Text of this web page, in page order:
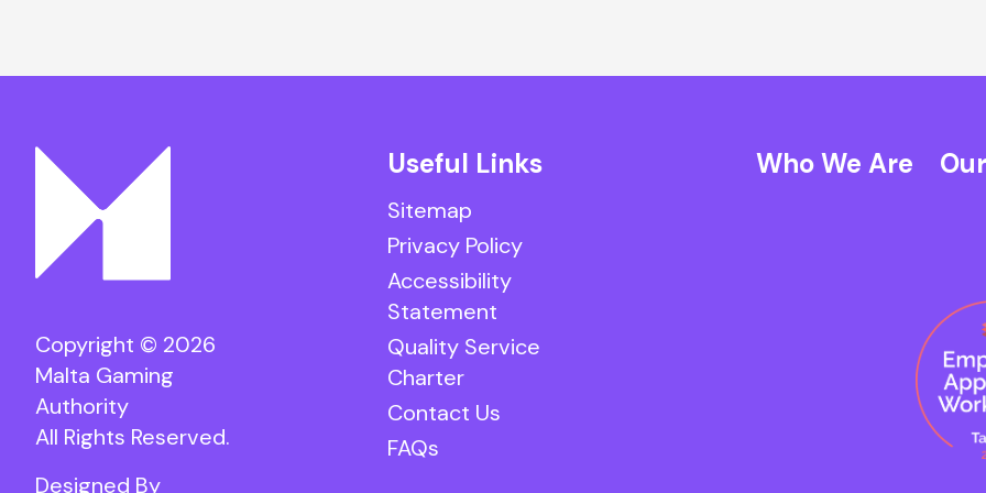
Copyright © 2026
Malta Gaming
Authority
All Rights Reserved.
Designed By
Useful Links
Sitemap
Privacy Policy
Accessibility
Statement
Quality Service
Charter
Contact Us
FAQs
Who We Are